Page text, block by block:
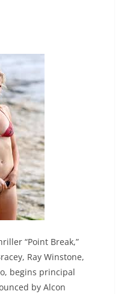
“Point Break,”
Ray Winstone,
begins principal
by Alcon